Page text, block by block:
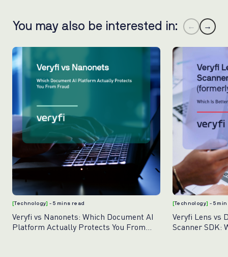
You may also be interested in: ← →
[Technology]- 5 mins read
Veryfi vs Nanonets: Which Document AI
Platform Actually Protects You From
[Technology] - 5
Veryfi Lens vs
Scanner SDK: